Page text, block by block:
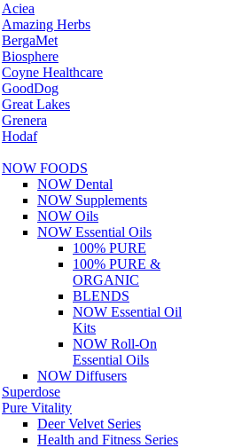
Aciea
Amazing Herbs
BergaMet
Biosphere
Coyne Healthcare
GoodDog
Great Lakes
Grenera
Hodaf
NOW FOODS
NOW Dental
NOW Supplements
NOW Oils
NOW Essential Oils
100% PURE
100% PURE &
ORGANIC
BLENDS
NOW Essential Oil
Kits
NOW Roll-On
Essential Oils
NOW Diffusers
Superdose
Pure Vitality
Deer Velvet Series
Health and Fitness Series